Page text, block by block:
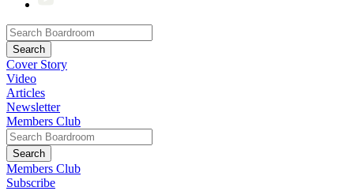
Cover Story
Video
Articles
Newsletter
Members Club
Members Club
Subscribe